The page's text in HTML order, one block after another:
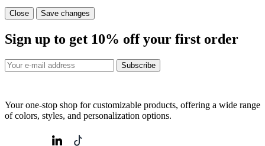
Close Save changes
Sign up to get 10% off your first order
Subscribe
Your one-stop shop for customizable products, offering a wide range
of colors, styles, and personalization options.